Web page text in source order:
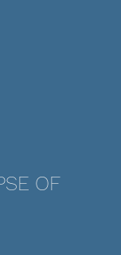
OF